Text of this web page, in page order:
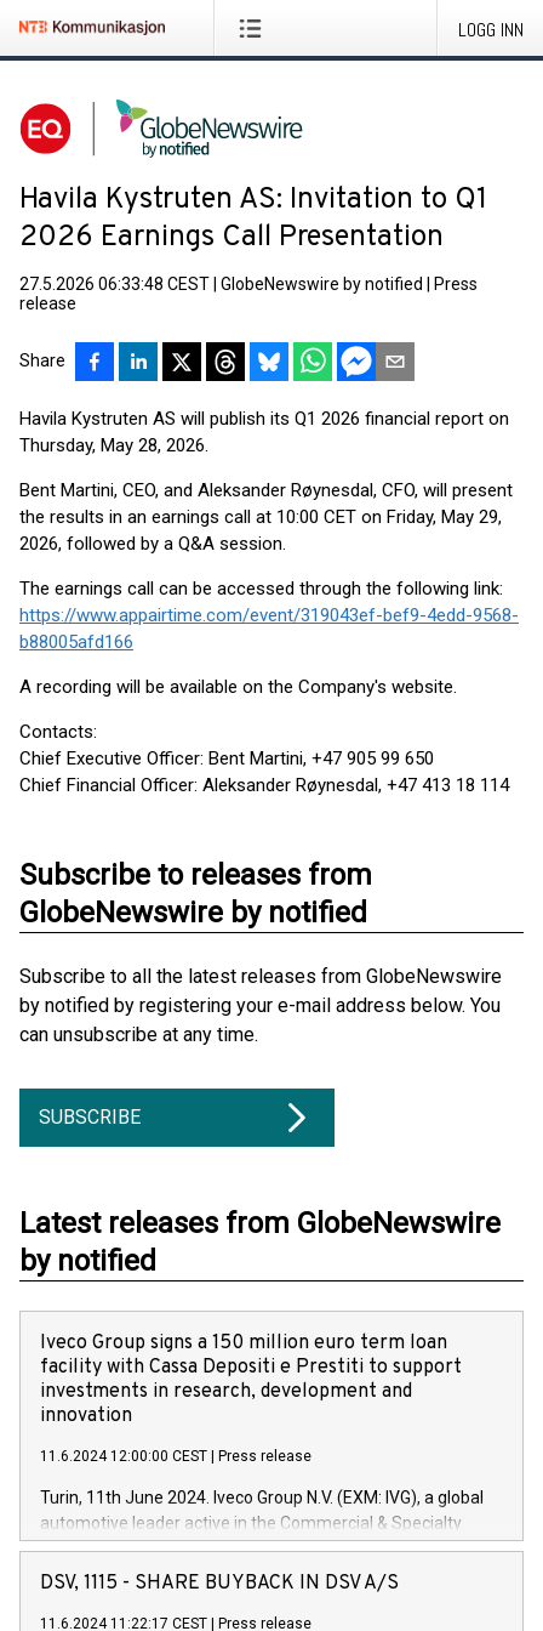
LOGG INN
Havila Kystruten AS: Invitation to Q1
2026 Earnings Call Presentation
27.5.2026 06:33:48 CEST GlobeNewswire by notified
Press
release
Share
Havila Kystruten AS will publish its Q1 2026 financial report on
Thursday, May 28, 2026.
Bent Martini, CEO, and Aleksander Røynesdal, CFO, will present
the results in an earnings call at 10:00 CET on Friday, May 29,
2026, followed by a Q&A session.
The earnings call can be accessed through the following link:
https://www.appairtime.com/event/319043ef-bef9-4edd-9568-
b88005afd166
A recording will be available on the Company's website.
Contacts:
Chief Executive Officer: Bent Martini, +47 905 99 650
Chief Financial Officer: Aleksander Røynesdal, +47 413 18 114
Subscribe to releases from
GlobeNewswire by notified
Subscribe to all the latest releases from GlobeNewswire
by notified by registering your e-mail address below. You
can unsubscribe at any time.
SUBSCRIBE
Latest releases from GlobeNewswire
by notified
Iveco Group signs a 150 million euro term loan
facility with Cassa Depositi e Prestiti to support
investments in research, development and
innovation
11.6.2024 12:00:00 CEST Press release
Turin, 11th June 2024. Iveco Group N.V. (EXM: IVG), a global
automotive leader active in the Commercial & Specialty
Vehicles, Powertrain and related Financial Services arenas,
has successfully signed a term loan facility of 150 million
new projects in Italy dedicated to research, development and
DSV, 1115 - SHARE BUYBACK IN DSV A/S
11.6.2024 11:22:17 CEST Press release